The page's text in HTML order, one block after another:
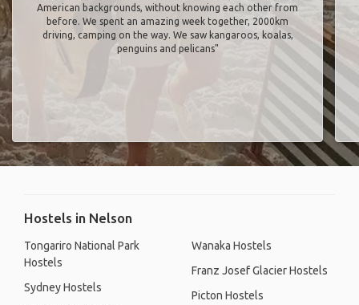
American backgrounds, without knowing each other from
before. We spent an amazing week together, 2000km
driving, camping on the way. We saw kangaroos, koalas,
penguins and pelicans"
Hostels in Nelson
Tongariro National Park
Hostels
Sydney Hostels
Wanaka Hostels
Franz Josef Glacier Hostels
Picton Hostels